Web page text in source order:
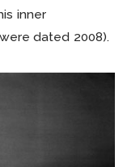
inner
dated 2008).